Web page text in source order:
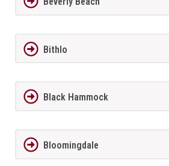
Bithlo
Black Hammock
Bloomingdale